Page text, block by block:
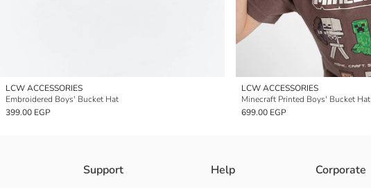
LCW ACCESSORIES
Embroidered Boys' Bucket Hat
399.00 EGP
LCW ACCESSORIES
Minecraft Printed Boys' Bucket Hat
699.00 EGP
Support Help Corporate